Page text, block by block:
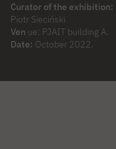
Curator of the exhibition:
Piotr Sieciński
Ven ue: PJAIT building A.
Date: October 2022.